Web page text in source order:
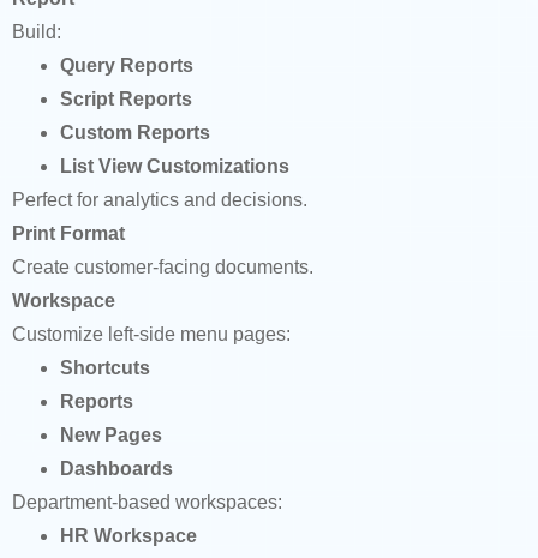
Build:
Query Reports
Script Reports
Custom Reports
List View Customizations
Perfect for analytics and decisions.
Print Format
Create customer-facing documents.
Workspace
Customize left-side menu pages:
Shortcuts
Reports
New Pages
Dashboards
Department-based workspaces:
HR Workspace